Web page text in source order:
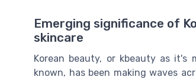
Emerging significance of
skincare
Korean beauty, or kbeauty as it's
known, has been making waves